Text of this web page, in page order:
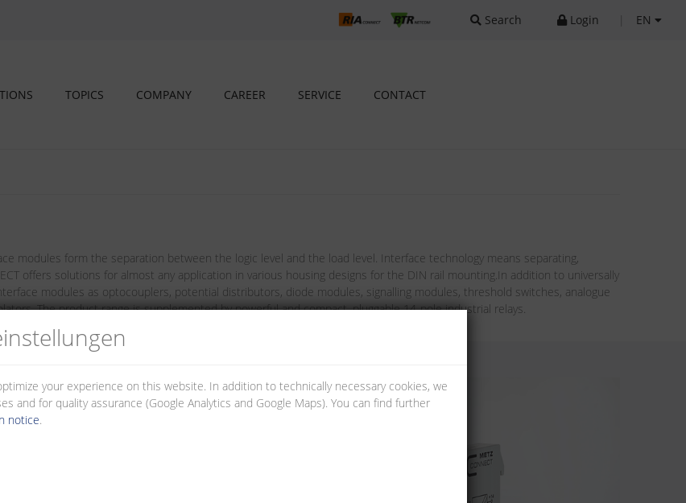
Search Login EN
TOPICS COMPANY CAREER SERVICE CONTACT
modules form the separation between the logic level and the load level. Interface technology means separating,
offers solutions for almost any application in various housing designs for the DIN rail mounting.In addition to universally
modules as optocouplers, potential distributors, diode modules, signalling modules, threshold switches, analogue
The product range is supplemented by powerful and compact, pluggable 14-pole industrial relays.
your experience on this website. In addition to technically necessary cookies, we
and for quality assurance (Google Analytics and Google Maps). You can find further
notice.